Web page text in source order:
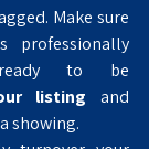
Make sure
listing and
showing.